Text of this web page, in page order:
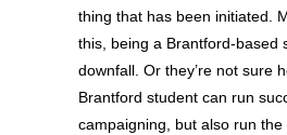
thing that has been initiated.
this, being a Brantford-based
downfall. Or they’re not sure
Brantford student can run
campaigning, but also run the